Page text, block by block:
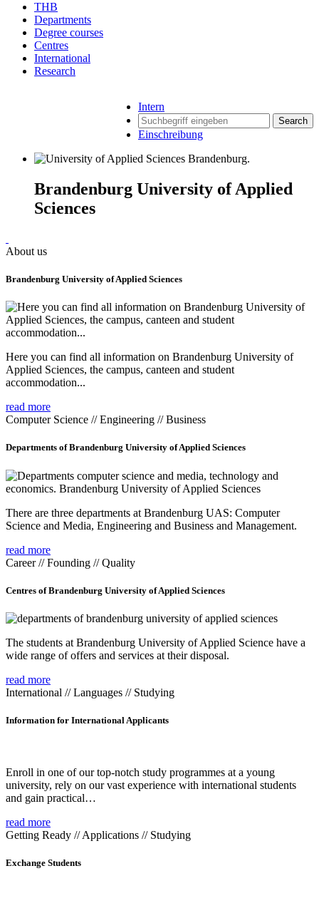
THB
Departments
Degree courses
Centres
International
Research
Intern
Search
Einschreibung
Brandenburg University of Applied
Sciences
About us
Brandenburg University of Applied Sciences
Here you can find all information on Brandenburg University of
Applied Sciences, the campus, canteen and student
accommodation...
read more
Computer Science // Engineering // Business
Departments of Brandenburg University of Applied Sciences
There are three departments at Brandenburg UAS: Computer
Science and Media, Engineering and Business and Management.
read more
Career // Founding // Quality
Centres of Brandenburg University of Applied Sciences
The students at Brandenburg University of Applied Science have a
wide range of offers and services at their disposal.
read more
International // Languages // Studying
Information for International Applicants
Enroll in one of our top-notch study programmes at a young
university, rely on our vast experience with international students
and gain practical…
read more
Getting Ready // Applications // Studying
Exchange Students